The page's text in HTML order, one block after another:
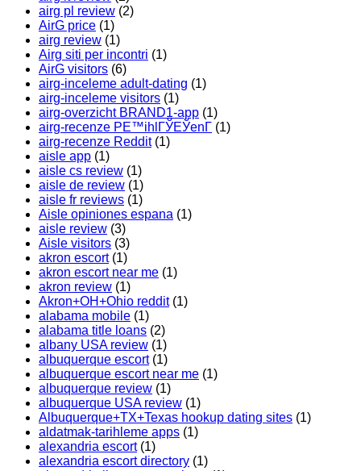
airg pl review (2)
AirG price (1)
airg review (1)
Airg siti per incontri (1)
AirG visitors (6)
airg-inceleme adult-dating (1)
airg-inceleme visitors (1)
airg-overzicht BRAND1-app (1)
airg-recenze PЕ™ihlГЎЕЎenГ­ (1)
airg-recenze Reddit(1)
aisle app (1)
aisle cs review (1)
aisle de review (1)
aisle fr reviews (1)
Aisle opiniones espana (1)
aisle review (3)
Aisle visitors (3)
akron escort(1)
akron escort near me (1)
akron review (1)
Akron+OH+Ohio reddit(1)
alabama mobile (1)
alabama title loans (2)
albany USA review (1)
albuquerque escort(1)
albuquerque escort near me (1)
albuquerque review (1)
albuquerque USA review (1)
Albuquerque+TX+Texas hookup dating sites (1)
aldatmak-tarihleme apps (1)
alexandria escort(1)
alexandria escort directory (1)